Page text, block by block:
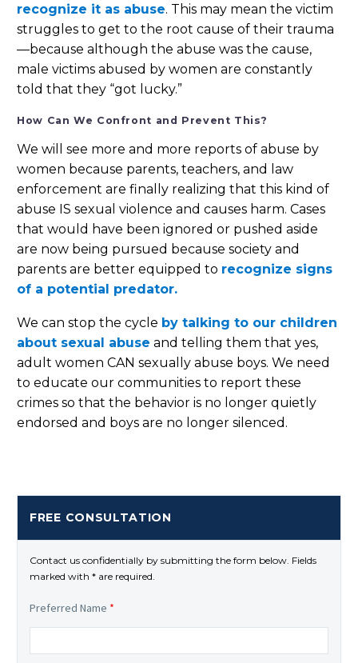
recognize it as abuse. This may mean the victim
struggles to get to the root cause of their trauma
—because although the abuse was the cause,
male victims abused by women are constantly
told that they “got lucky.”
How Can We Confront and Prevent This?
We will see more and more reports of abuse by
women because parents, teachers, and law
enforcement are finally realizing that this kind of
abuse IS sexual violence and causes harm. Cases
that would have been ignored or pushed aside
are now being pursued because society and
parents are better equipped to recognize signs
of a potential predator.
We can stop the cycle by talking to our children
about sexual abuse and telling them that yes,
adult women CAN sexually abuse boys. We need
to educate our communities to report these
crimes so that the behavior is no longer quietly
endorsed and boys are no longer silenced.
FREE CONSULTATION
Contact us confidentially by submitting the form below. Fields
marked with * are required.
Preferred Name *